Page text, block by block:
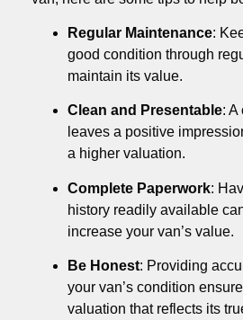
Regular Maintenance:
good condition through
maintain its value.
Clean and Presentable: A
leaves a positive
a higher valuation.
Complete Paperwork:
history readily available
increase your van’s value.
Be Honest: Providing
your van’s condition
valuation that reflects its